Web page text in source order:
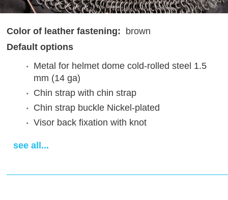
Color of leather fastening:
brown
Default options
Metal for helmet dome cold-rolled steel 1.5
mm (14 ga)
Chin strap with chin strap
Chin strap buckle Nickel-plated
Visor back fixation with knot
see all...